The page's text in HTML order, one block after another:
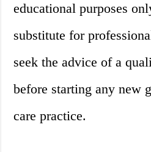
educational purposes
substitute for
seek the advice of a
before starting any new
care practice.